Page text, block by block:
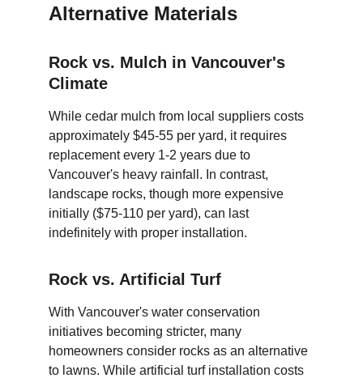
Alternative Materials
Rock vs. Mulch in Vancouver's
Climate
While cedar mulch from local suppliers costs
approximately $45-55 per yard, it requires
replacement every 1-2 years due to
Vancouver's heavy rainfall. In contrast,
landscape rocks, though more expensive
initially ($75-110 per yard), can last
indefinitely with proper installation.
Rock vs. Artificial Turf
With Vancouver's water conservation
initiatives becoming stricter, many
homeowners consider rocks as an alternative
to lawns. While artificial turf installation costs